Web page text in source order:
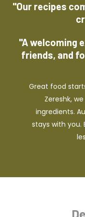
"Our recipes
"A welcoming
friends, and
Great food
Zereshk,
ingredients.
stays with you.